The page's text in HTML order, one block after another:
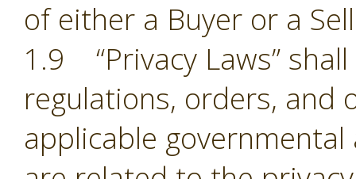
of either a Buyer or a
1.9 “Privacy Laws”
regulations, orders, and
applicable